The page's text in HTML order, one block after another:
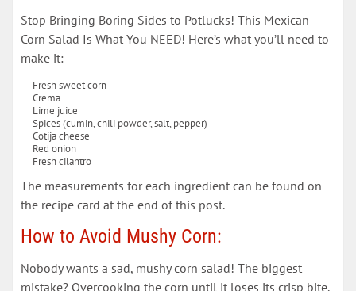
Stop Bringing Boring Sides to Potlucks! This Mexican
Corn Salad Is What You NEED! Here’s what you’ll need to
make it:
Fresh sweet corn
Crema
Lime juice
Spices (cumin, chili powder, salt, pepper)
Cotija cheese
Red onion
Fresh cilantro
The measurements for each ingredient can be found on
the recipe card at the end of this post.
How to Avoid Mushy Corn:
Nobody wants a sad, mushy corn salad! The biggest
mistake? Overcooking the corn until it loses its crisp bite.